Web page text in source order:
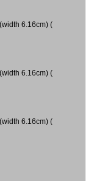
6.16cm) (
6.16cm) (
6.16cm) (